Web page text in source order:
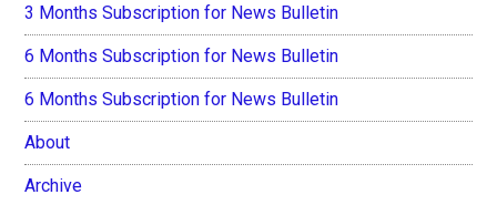
3 Months Subscription for News Bulletin
6 Months Subscription for News Bulletin
6 Months Subscription for News Bulletin
About
Archive